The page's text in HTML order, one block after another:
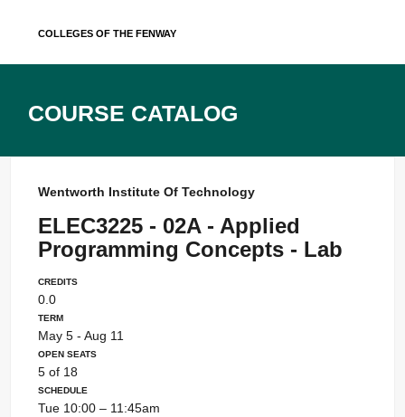
Colleges of the Fenway
Course Catalog
Wentworth Institute Of Technology
ELEC3225 - 02A - Applied
Programming Concepts - Lab
Credits
0.0
Term
May 5 - Aug 11
Open Seats
5 of 18
Schedule
Tue 10:00 – 11:45am